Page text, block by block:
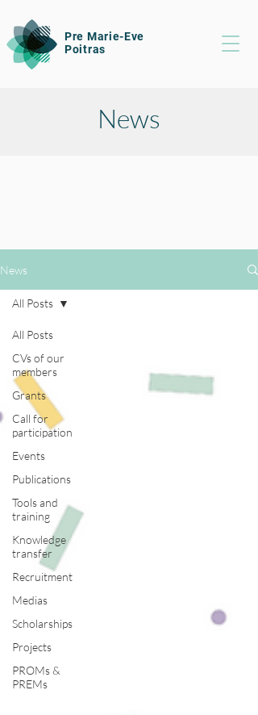
Pre Marie-Eve
Poitras
News
News
All Posts
CVs of our
members
Grants
Call for
participation
Events
Publications
Tools and
training
Knowledge
transfer
Recruitment
Medias
Scholarships
Projects
PROMs &
PREMs
All Posts